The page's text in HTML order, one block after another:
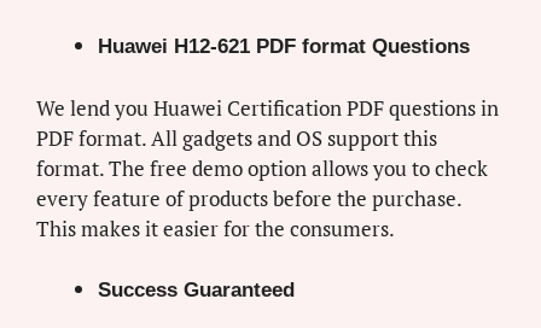
Huawei H12-621 PDF format Questions
We lend you Huawei Certification PDF questions in
PDF format. All gadgets and OS support this
format. The free demo option allows you to check
every feature of products before the purchase.
This makes it easier for the consumers.
Success Guaranteed